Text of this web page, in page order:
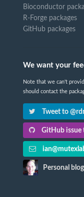
Bioconductor
R-Forge packages
GitHub packages
We want your
Note that we can't
should contact the
Tweet to
GitHub issue
Personal blog